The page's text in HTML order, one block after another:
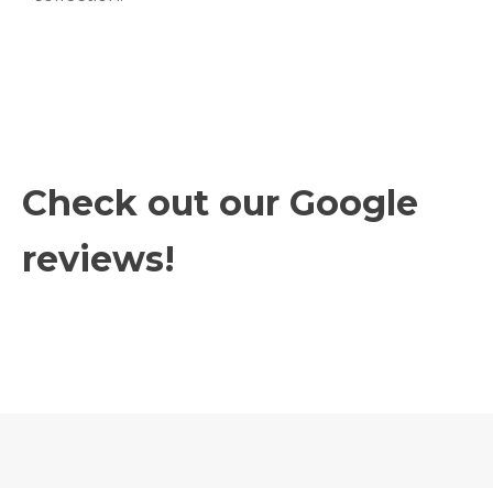
Check out our Google
reviews!